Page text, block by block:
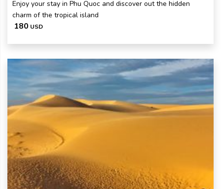
Enjoy your stay in Phu Quoc and discover out the hidden
charm of the tropical island
180 USD